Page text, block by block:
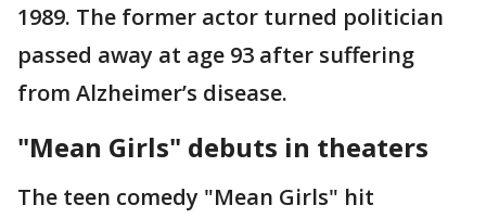
1989. The former actor turned politician
passed away at age 93 after suffering
from Alzheimer’s disease.
"Mean Girls" debuts in theaters
The teen comedy "Mean Girls" hit